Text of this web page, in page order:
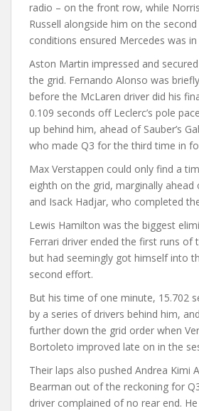
radio – on the front row, while
Russell alongside him on the
conditions ensured Mercedes was
Aston Martin impressed and
the grid. Fernando Alonso was
before the McLaren driver did his
0.109 seconds off Leclerc’s pole
up behind him, ahead of Sauber’s
who made Q3 for the third time in
Max Verstappen could only find a
eighth on the grid, marginally ahead
and Isack Hadjar, who completed
Lewis Hamilton was the biggest
Ferrari driver ended the first runs of
but had seemingly got himself into
second effort.
But his time of one minute, 15.702
by a series of drivers behind him,
further down the grid order when
Bortoleto improved late on in the
Their laps also pushed Andrea Kimi
Bearman out of the reckoning for
driver complained of no rear end.